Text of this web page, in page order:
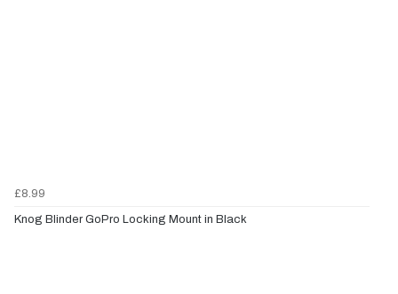
£8.99
Knog Blinder GoPro Locking Mount in Black